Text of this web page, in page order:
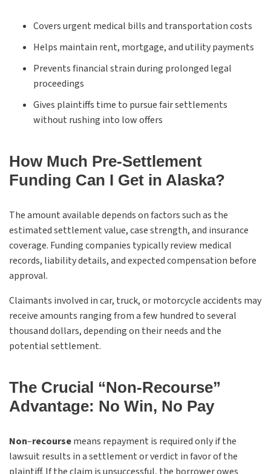
Covers urgent medical bills and transportation costs
Helps maintain rent, mortgage, and utility payments
Prevents financial strain during prolonged legal
proceedings
Gives plaintiffs time to pursue fair settlements
without rushing into low offers
How Much Pre-Settlement
Funding Can I Get in Alaska?
The amount available depends on factors such as the
estimated settlement value, case strength, and insurance
coverage. Funding companies typically review medical
records, liability details, and expected compensation before
approval.
Claimants involved in car, truck, or motorcycle accidents may
receive amounts ranging from a few hundred to several
thousand dollars, depending on their needs and the
potential settlement.
The Crucial “Non-Recourse”
Advantage: No Win, No Pay
Non–recoursemeans repayment is required only if the
lawsuit results in a settlement or verdict in favor of the